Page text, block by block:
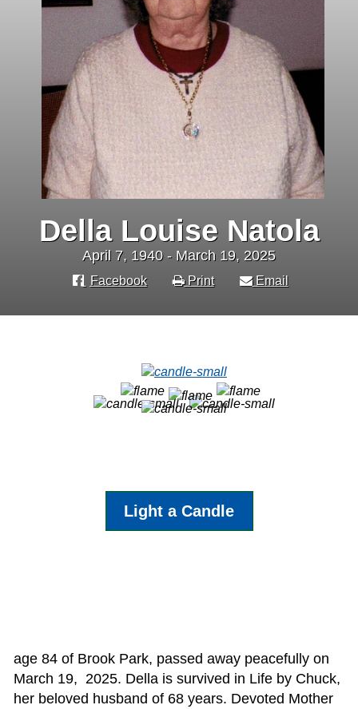
Della Louise Natola
April 7, 1940 - March 19, 2025
Facebook Print Email
Light a Candle
age 84 of Brook Park, passed away peacefully on
March 19, 2025. Della is survived in Life by Chuck,
her beloved husband of 68 years. Devoted Mother